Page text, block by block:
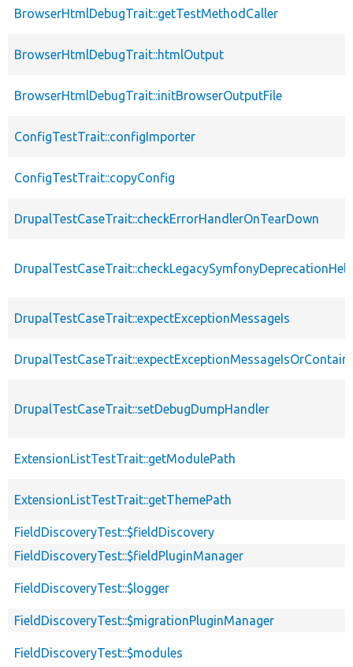
BrowserHtmlDebugTrait::getTestMethodCaller
BrowserHtmlDebugTrait::htmlOutput
BrowserHtmlDebugTrait::initBrowserOutputFile
ConfigTestTrait::configImporter
ConfigTestTrait::copyConfig
DrupalTestCaseTrait::checkErrorHandlerOnTearDown
DrupalTestCaseTrait::expectExceptionMessageIs
DrupalTestCaseTrait::setDebugDumpHandler
ExtensionListTestTrait::getModulePath
ExtensionListTestTrait::getThemePath
FieldDiscoveryTest::$fieldDiscovery
FieldDiscoveryTest::$fieldPluginManager
FieldDiscoveryTest::$logger
FieldDiscoveryTest::$migrationPluginManager
FieldDiscoveryTest::$modules